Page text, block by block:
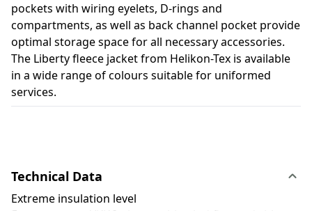
pockets with wiring eyelets, D-rings and
compartments, as well as back channel pocket provide
optimal storage space for all necessary accessories.
The Liberty fleece jacket from Helikon-Tex is available
in a wide range of colours suitable for uniformed
services.
Technical Data
Extreme insulation level